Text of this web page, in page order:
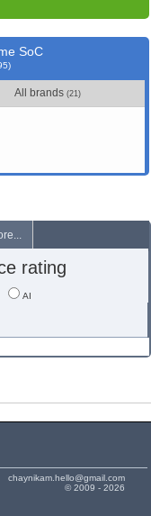
SoC
All brands (21)
rating
AI
chaynikam.hello@gmail.com
© 2009 - 2026